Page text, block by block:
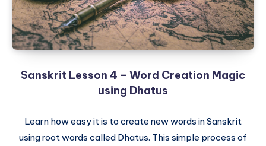
and
their
English
meaning
Sanskrit Lesson 4 – Word Creation Magic
using Dhatus
Learn how easy it is to create new words in Sanskrit
using root words called Dhatus. This simple process of